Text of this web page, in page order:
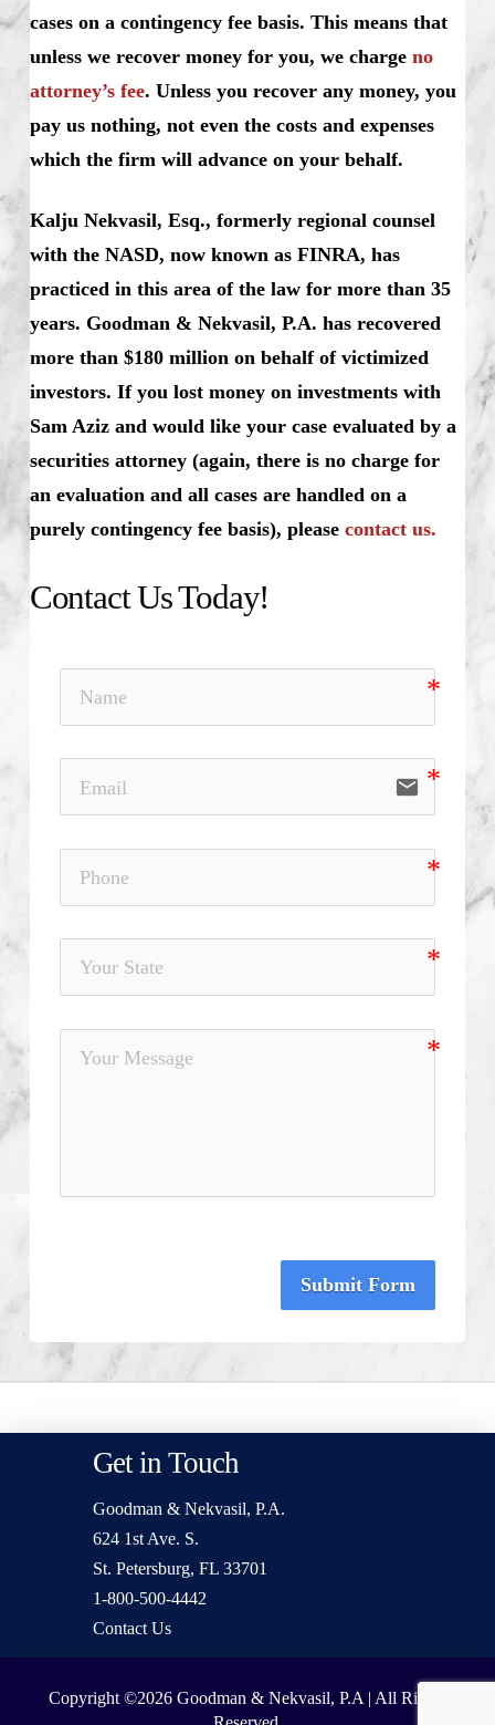
cases on a contingency fee basis. This means that
unless we recover money for you, we charge no
attorney’s fee. Unless you recover any money, you
pay us nothing, not even the costs and expenses
which the firm will advance on your behalf.
Kalju Nekvasil, Esq., formerly regional counsel
with the NASD, now known as FINRA, has
practiced in this area of the law for more than 35
years. Goodman & Nekvasil, P.A. has recovered
more than $180 million on behalf of victimized
investors. If you lost money on investments with
Sam Aziz and would like your case evaluated by a
securities attorney (again, there is no charge for
an evaluation and all cases are handled on a
purely contingency fee basis), please contact us.
Contact Us Today!
email
Submit Form
Get in Touch
Goodman & Nekvasil, P.A.
624 1st Ave. S.
St. Petersburg, FL 33701
1-800-500-4442
Contact Us
Copyright ©2026 Goodman & Nekvasil, P.A | All Rights